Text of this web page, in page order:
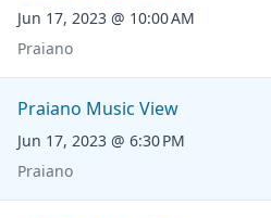
Jun 17, 2023 @ 10:00 AM
Praiano
Praiano Music View
Jun 17, 2023 @ 6:30 PM
Praiano